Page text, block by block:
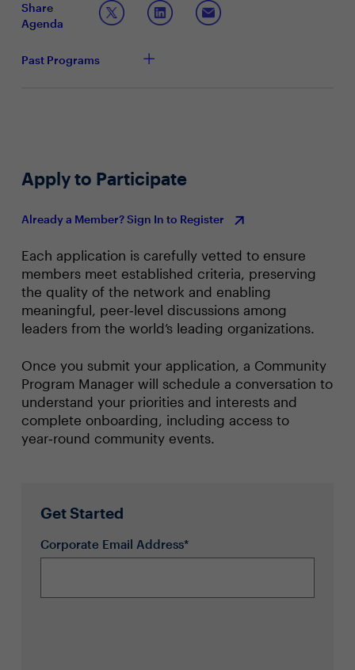
Join this townhall with your peers to have a deep dive
Share
Agenda
Past Programs
Apply to Participate
Already a Member? Sign In to Register
Each application is carefully vetted to ensure
members meet established criteria, preserving
the quality of the network and enabling
meaningful, peer‑level discussions among
leaders from the world’s leading organizations.
Once you submit your application, a Community
Program Manager will schedule a conversation to
understand your priorities and interests and
complete onboarding, including access to
year‑round community events.
Get Started
Corporate Email Address*